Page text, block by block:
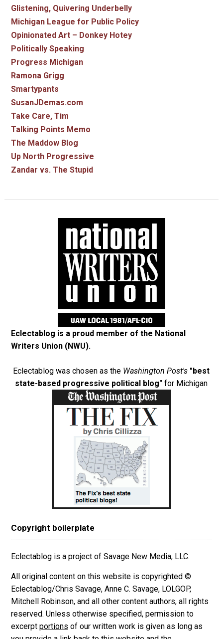
Glistening, Quivering Underbelly
Michigan League for Public Policy
Opinionated Art – Donkey Hotey
Politically Speaking
Progress Michigan
Ramona Grigg
Smartypants
SusanJDemas.com
Take Care, Tim
Talking Points Memo
The Maddow Blog
Up North Progressive
Zandar vs. The Stupid
Eclectablog is a proud member of the National
Writers Union (NWU).
Eclectablog was chosen as the Washington Post's "best
state-based progressive political blog" for Michigan
Copyright boilerplate
Eclectablog is a project of Savage New Media, LLC.
All original content on this website is copyrighted ©
Eclectablog/Chris Savage, Anne C. Savage, LOLGOP,
Mitchell Robinson, and all other content authors, all rights
reserved. Unless otherwise specified, permission to
excerpt portions of our written work is given as long as